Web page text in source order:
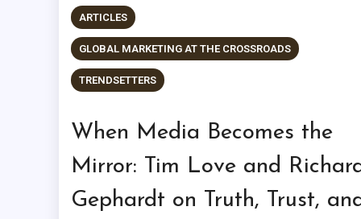
ARTICLES
GLOBAL MARKETING AT THE CROSSROADS
TRENDSETTERS
When Media Becomes the
Mirror: Tim Love and
Gephardt on Truth, Trust,